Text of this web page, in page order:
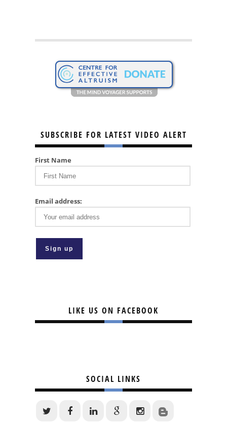
SUBSCRIBE FOR LATEST VIDEO ALERT
First Name
Email address:
LIKE US ON FACEBOOK
SOCIAL LINKS